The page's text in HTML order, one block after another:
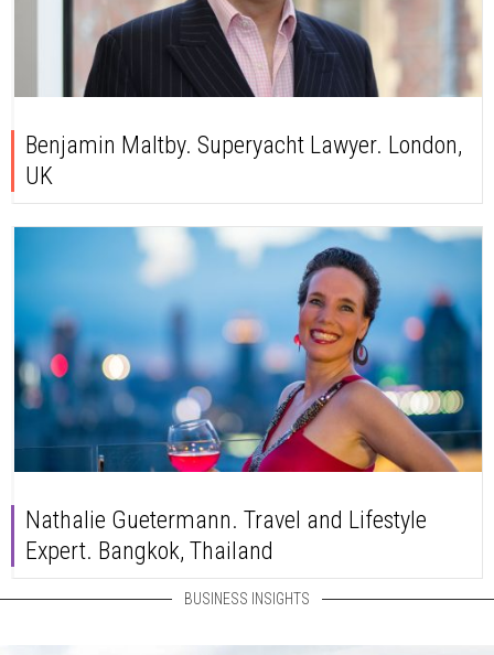
Benjamin Maltby. Superyacht Lawyer. London,
UK
Nathalie Guetermann. Travel and Lifestyle
Expert. Bangkok, Thailand
BUSINESS INSIGHTS